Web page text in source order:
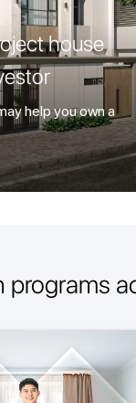
house
help you own a
programs